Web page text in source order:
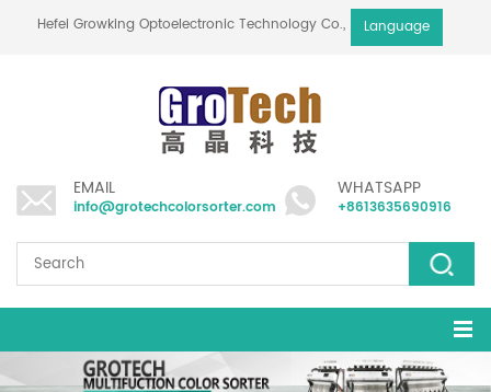
Hefei Growking Optoelectronic Technology Co.,LtdLanguage
EMAIL
info@grotechcolorsorter.com
WHATSAPP
+8613635690916